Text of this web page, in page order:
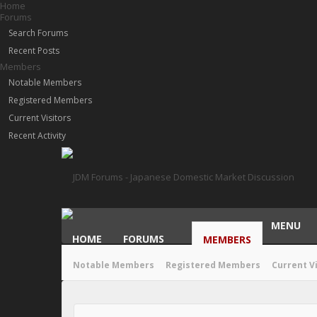
Home
Forums
Search Forums
Recent Posts
Members
Notable Members
Registered Members
Current Visitors
Recent Activity
HOME FORUMS MEMBERS
Notable Members Registered Members Current
MENU